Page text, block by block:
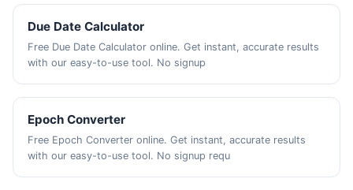
Due Date Calculator
Free Due Date Calculator online. Get instant, accurate results
with our easy-to-use tool. No signup
Epoch Converter
Free Epoch Converter online. Get instant, accurate results
with our easy-to-use tool. No signup requ